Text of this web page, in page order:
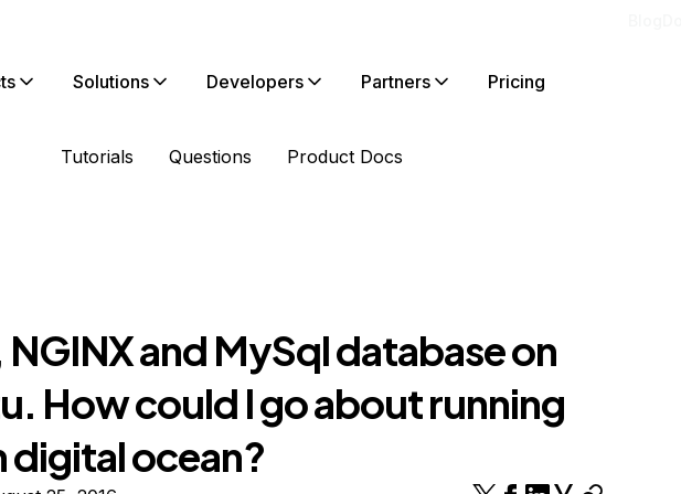
Solutions Developers Partners Pricing
Tutorials Questions Product Docs
and MySql database on
How could I go about running
digital ocean?